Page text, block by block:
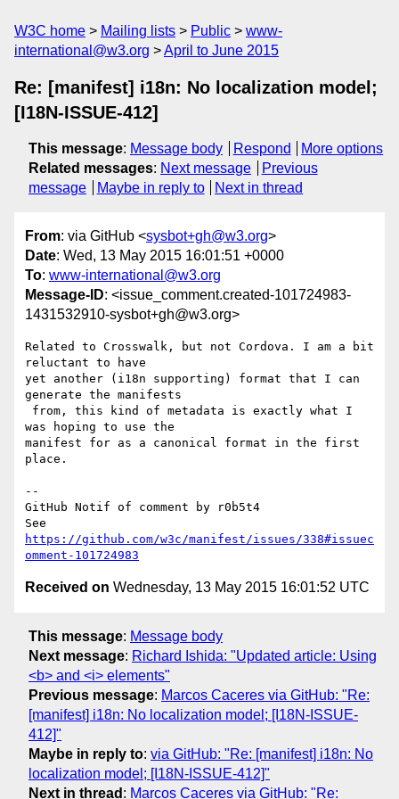
W3C home Mailing lists Public
www-
international@w3.org
April to June 2015
Re: [manifest] i18n: No localization model;
[I18N-ISSUE-412]
This message: Message body Respond
More options
Related messages: Next message
Previous
message
Maybe in reply to Next in thread
From: via GitHub <sysbot+gh@w3.org>
Date: Wed, 13 May 2015 16:01:51 +0000
To: www-international@w3.org
Message-ID: <issue_comment.created-101724983-
1431532910-sysbot+gh@w3.org>
Related to Crosswalk, but not Cordova. I am a bit
reluctant to have
yet another (i18n supporting) format that I can
generate the manifests
was hoping to use the
manifest for as a canonical format in the first
place.
--
GitHub Notif of comment by r0b5t4
https://github.com/w3c/manifest/issues/338#issuec
omment-101724983
Received on Wednesday, 13 May 2015 16:01:52 UTC
This message: Message body
Next message: Richard Ishida: "Updated article: Using
<b> and <i> elements"
Previous message: Marcos Caceres via GitHub: "Re:
[manifest] i18n: No localization model; [I18N-ISSUE-
412]"
Maybe in reply to: via GitHub: "Re: [manifest] i18n: No
localization model; [I18N-ISSUE-412]"
Next in thread : Marcos Caceres via GitHub: "Re: